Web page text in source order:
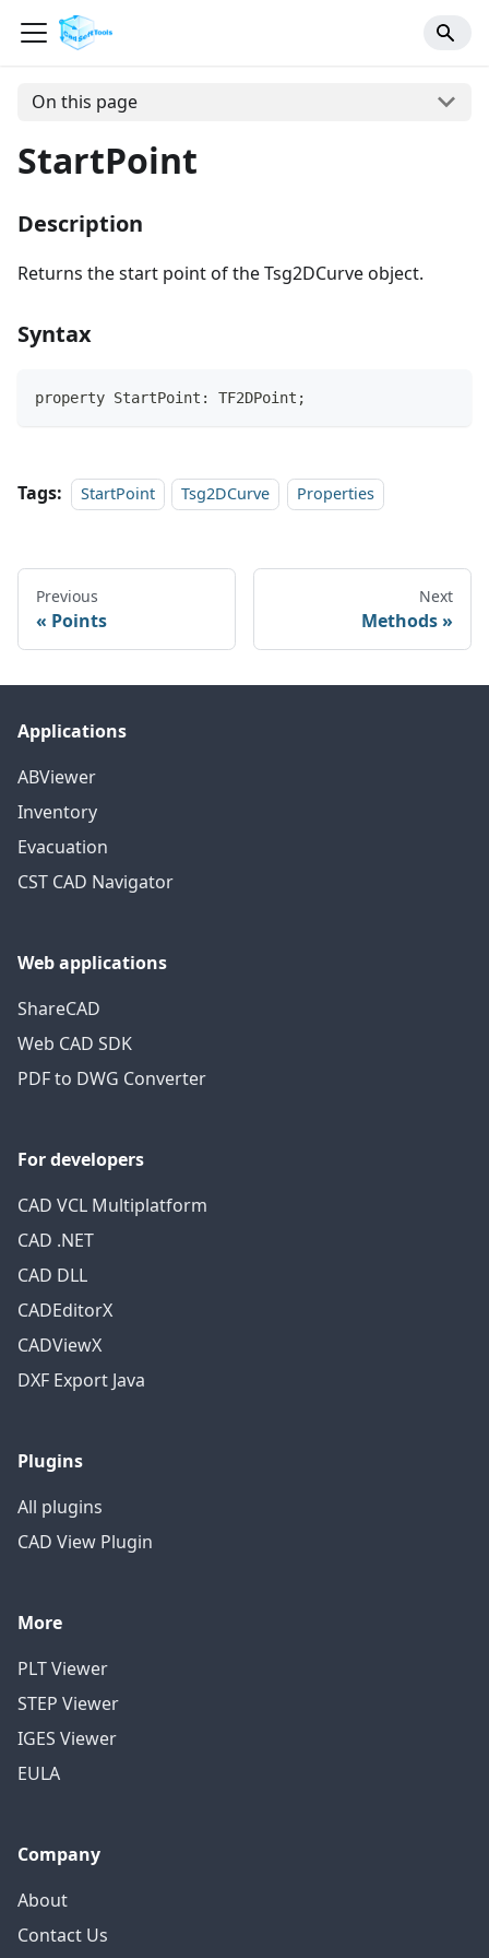
On this page
StartPoint
Description
Returns the start point of the Tsg2DCurve object.
Syntax
property StartPoint: TF2DPoint;
Tags: StartPoint Tsg2DCurve Properties
Previous
Points
Next
Methods
Applications
ABViewer
Inventory
Evacuation
CST CAD Navigator
Web applications
ShareCAD
Web CAD SDK
PDF to DWG Converter
For developers
CAD VCL Multiplatform
CAD .NET
CAD DLL
CADEditorX
CADViewX
DXF Export Java
Plugins
All plugins
CAD View Plugin
More
PLT Viewer
STEP Viewer
IGES Viewer
EULA
Company
About
Contact Us